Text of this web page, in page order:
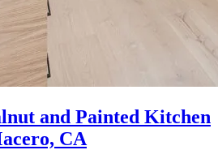
and Painted Kitchen
CA